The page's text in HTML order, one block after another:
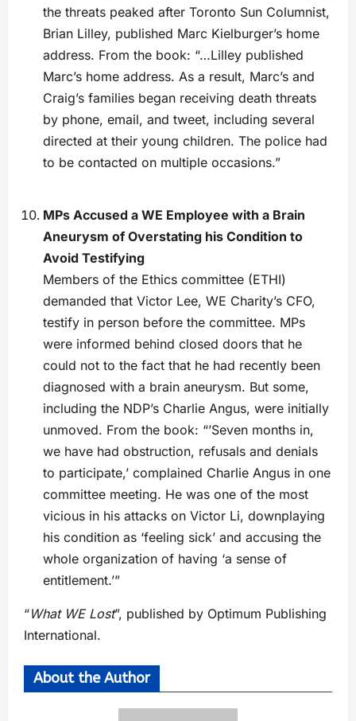
the threats peaked after Toronto Sun Columnist,
Brian Lilley, published Marc Kielburger’s home
address. From the book: “…Lilley published
Marc’s home address. As a result, Marc’s and
Craig’s families began receiving death threats
by phone, email, and tweet, including several
directed at their young children. The police had
to be contacted on multiple occasions.”
MPs Accused a WE Employee with a Brain
Aneurysm of Overstating his Condition to
Avoid Testifying
Members of the Ethics committee (ETHI)
demanded that Victor Lee, WE Charity’s CFO,
testify in person before the committee. MPs
were informed behind closed doors that he
could not to the fact that he had recently been
diagnosed with a brain aneurysm. But some,
including the NDP’s Charlie Angus, were initially
unmoved. From the book: “’Seven months in,
we have had obstruction, refusals and denials
to participate,’ complained Charlie Angus in one
committee meeting. He was one of the most
vicious in his attacks on Victor Li, downplaying
his condition as ‘feeling sick’ and accusing the
whole organization of having ‘a sense of
entitlement.’”
“What WE Lost”, published by Optimum Publishing
International.
About the Author